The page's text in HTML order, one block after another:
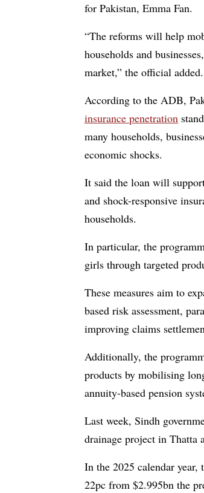
for Pakistan, Emma Fan.
“The reforms will help
households and
market,” the official added.
According to the ADB,
insurance penetration
many households,
economic shocks.
It said the loan will
and shock-responsive
households.
In particular, the
girls through targeted
These measures aim to
based risk assessment,
improving claims
Additionally, the
products by mobilising
annuity-based pension
Last week, Sindh
drainage project in Thatta
In the 2025 calendar year,
22pc from $2.995bn the